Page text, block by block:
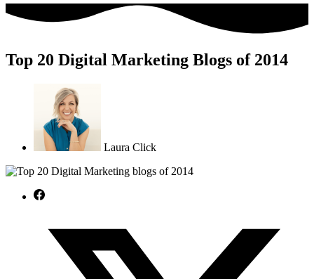
Top 20 Digital Marketing Blogs of 2014
Laura Click